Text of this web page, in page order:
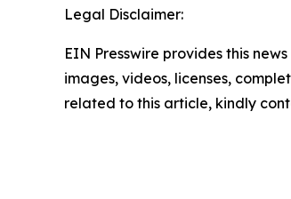
Legal Disclaimer:
EIN Presswire provides this
images, videos, licenses,
related to this article, kindly